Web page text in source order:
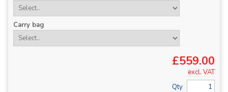
Carry bag
£559.00
excl. VAT
Qty